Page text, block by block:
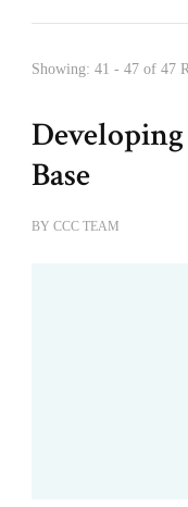
Showing: 41 - 47 of 47
Base
BY CCC TEAM